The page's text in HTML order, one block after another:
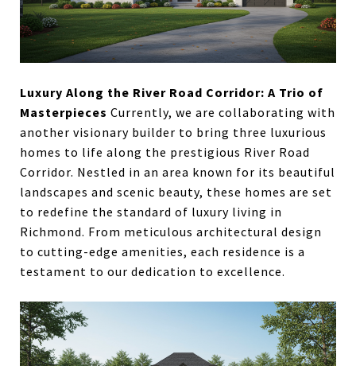
Luxury Along the River Road Corridor: A Trio of
Masterpieces Currently, we are collaborating with
another visionary builder to bring three luxurious
homes to life along the prestigious River Road
Corridor. Nestled in an area known for its beautiful
landscapes and scenic beauty, these homes are set
to redefine the standard of luxury living in
Richmond. From meticulous architectural design
to cutting-edge amenities, each residence is a
testament to our dedication to excellence.